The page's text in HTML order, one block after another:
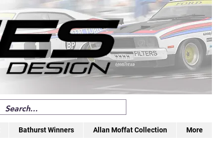
Bathurst Winners Allan Moffat Collection More